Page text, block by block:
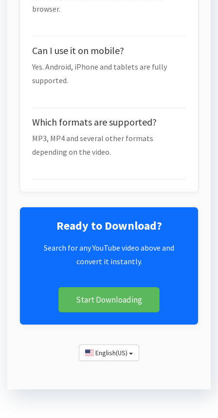
browser.
Can I use it on mobile?
Yes. Android, iPhone and tablets are fully
supported.
Which formats are supported?
MP3, MP4 and several other formats
depending on the video.
Ready to Download?
Search for any YouTube video above and
convert it instantly.
Start Downloading
English(US)